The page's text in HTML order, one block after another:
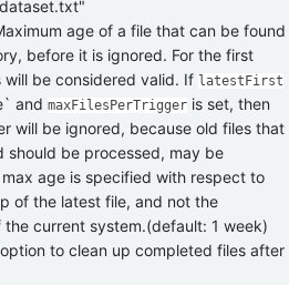
age of a file that can be found
before it is ignored. For the first
will be considered valid. If latestFirst
and maxFilesPerTrigger is set, then
will be ignored, because old files that
should be processed, may be
age is specified with respect to
of the latest file, and not the
current system.(default: 1 week)
to clean up completed files after